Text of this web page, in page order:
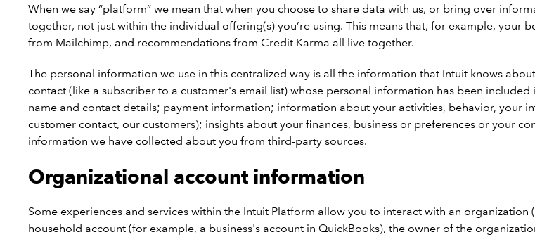
When we say “platform” we mean that when you choose to share data with us, or bring over
together, not just within the individual offering(s) you’re using. This means that, for example,
from Mailchimp, and recommendations from Credit Karma all live together.
The personal information we use in this centralized way is all the information that Intuit knows
contact (like a subscriber to a customer's email list) whose personal information has been
name and contact details; payment information; information about your activities, behavior, your
customer contact, our customers); insights about your finances, business or preferences or your
information we have collected about you from third-party sources.
Organizational account information
Some experiences and services within the Intuit Platform allow you to interact with an
household account (for example, a business's account in QuickBooks), the owner of the